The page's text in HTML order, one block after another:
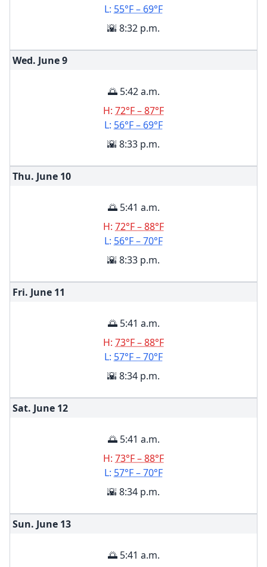
L: 55°F – 69°F
🌇 8:32 p.m.
Wed. June9
🌅 5:42 a.m.
H: 72°F – 87°F
L: 56°F – 69°F
🌇 8:33 p.m.
Thu. June 10
🌅 5:41 a.m.
H: 72°F – 88°F
L: 56°F – 70°F
🌇 8:33 p.m.
Fri. June 11
🌅 5:41 a.m.
H: 73°F – 88°F
L: 57°F – 70°F
🌇 8:34 p.m.
Sat. June 12
🌅 5:41 a.m.
H: 73°F – 88°F
L: 57°F – 70°F
🌇 8:34 p.m.
Sun. June 13
🌅 5:41 a.m.